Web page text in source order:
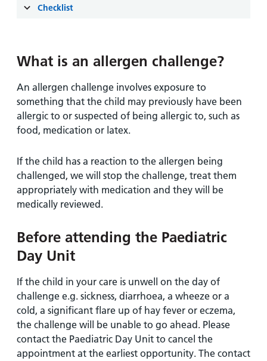
Checklist
What is an allergen challenge?
An allergen challenge involves exposure to
something that the child may previously have been
allergic to or suspected of being allergic to, such as
food, medication or latex.
If the child has a reaction to the allergen being
challenged, we will stop the challenge, treat them
appropriately with medication and they will be
medically reviewed.
Before attending the Paediatric
Day Unit
If the child in your care is unwell on the day of
challenge e.g. sickness, diarrhoea, a wheeze or a
cold, a significant flare up of hay fever or eczema,
the challenge will be unable to go ahead. Please
contact the Paediatric Day Unit to cancel the
appointment at the earliest opportunity. The contact